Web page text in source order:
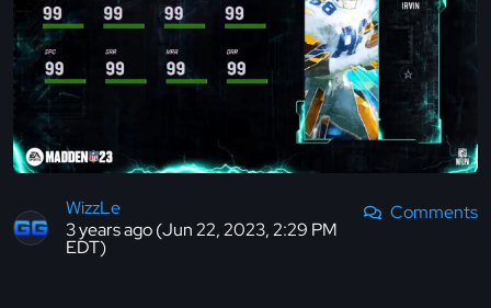
WizzLe
3 years ago (Jun 22, 2023, 2:29 PM
EDT)
Comments